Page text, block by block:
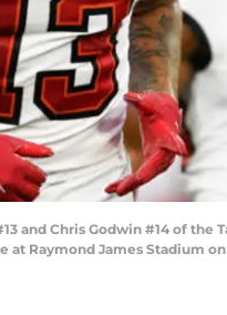
#13 and Chris Godwin #14 of
Raymond James Stadium